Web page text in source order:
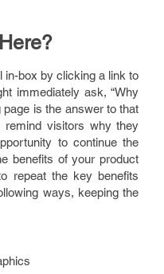
box by clicking a link to
immediately ask, “Why
page is the answer to that
remind visitors why they
to continue the
benefits of your product
repeat the key benefits
ways, keeping the